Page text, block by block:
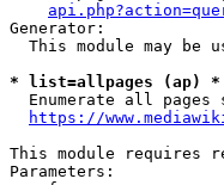
Generator:
This module may be
* list=allpages (ap) *
Enumerate all pages
https://
This module requires
Parameters: